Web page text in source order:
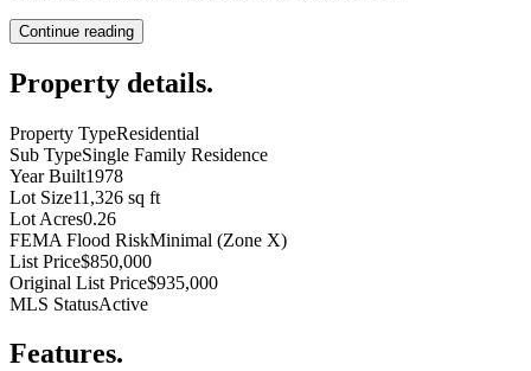
Continue reading
Property details.
Property TypeResidential
Sub TypeSingle Family Residence
Year Built1978
Lot Size11,326 sq ft
Lot Acres0.26
FEMA Flood RiskMinimal (Zone X)
List Price$850,000
Original List Price$935,000
MLS StatusActive
Features.